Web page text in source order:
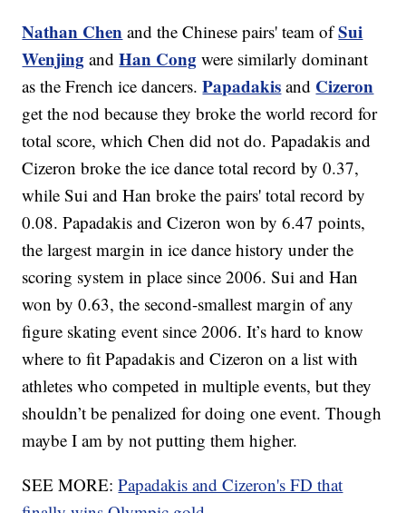
Nathan Chen and the Chinese pairs' team ofSui
Wenjing andHan Cong were similarly dominant
as the French ice dancers.Papadakis and Cizeron
get the nod because they broke the world record for
total score, which Chen did not do. Papadakis and
Cizeron broke the ice dance total record by 0.37,
while Sui and Han broke the pairs' total record by
0.08. Papadakis and Cizeron won by 6.47 points,
the largest margin in ice dance history under the
scoring system in place since 2006. Sui and Han
won by 0.63, the second-smallest margin of any
figure skating event since 2006. It’s hard to know
where to fit Papadakis and Cizeron on a list with
athletes who competed in multiple events, but they
shouldn’t be penalized for doing one event. Though
maybe I am by not putting them higher.
SEE MORE:Papadakis and Cizeron's FD that